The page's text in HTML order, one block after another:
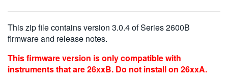
简体中文
日本語
繁體中文
This zip file contains version 3.0.4 of Series 2600B
firmware and release notes.
This firmware version is only compatible with
instruments that are 26xxB. Do not install on 26xxA.